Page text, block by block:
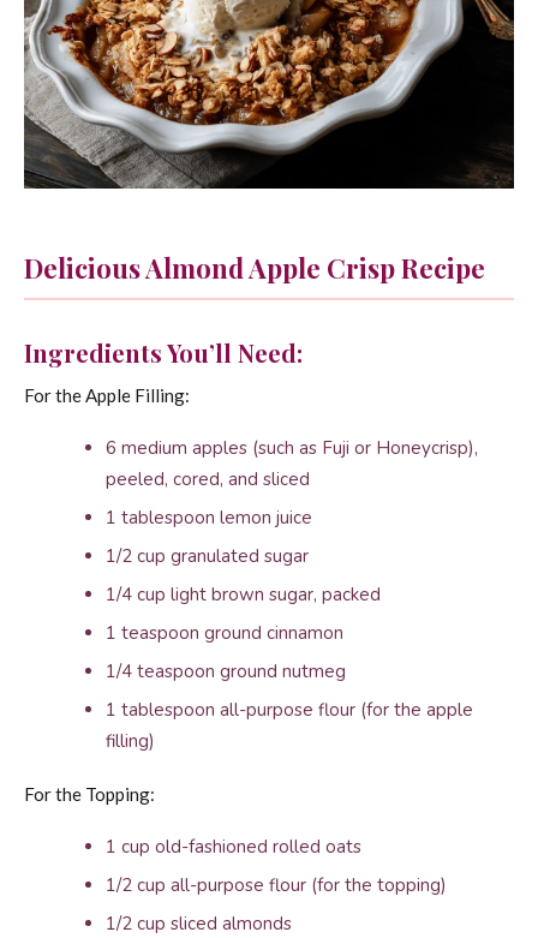
Delicious Almond Apple Crisp Recipe
Ingredients You’ll Need:
For the Apple Filling:
6 medium apples (such as Fuji or Honeycrisp),
peeled, cored, and sliced
1 tablespoon lemon juice
1/2 cup granulated sugar
1/4 cup light brown sugar, packed
1 teaspoon ground cinnamon
1/4 teaspoon ground nutmeg
1 tablespoon all-purpose flour (for the apple
filling)
For the Topping:
1 cup old-fashioned rolled oats
1/2 cup all-purpose flour (for the topping)
1/2 cup sliced almonds